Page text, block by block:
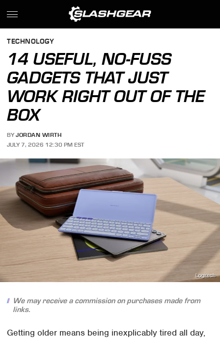
TECHNOLOGY
14 USEFUL, NO-FUSS
GADGETS THAT JUST
WORK RIGHT OUT OF THE
BOX
BY JORDAN WIRTH
JULY 7, 2026 12:30 PM EST
Logitech
We may receive a commission on purchases made from
links.
Getting older means being inexplicably tired all day,